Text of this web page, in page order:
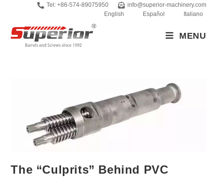
Tel: +86-574-89075950
info@superior-machinery.com
English
Español Italiano
MENU
The “Culprits” Behind PVC